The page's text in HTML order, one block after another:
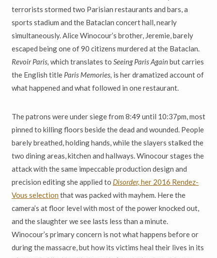
terrorists stormed two Parisian restaurants and bars, a
sports stadium and the Bataclan concert hall, nearly
simultaneously. Alice Winocour’s brother, Jeremie, barely
escaped being one of 90 citizens murdered at the Bataclan.
Revoir Paris, which translates to Seeing Paris Againbut carries
the English title Paris Memories, is her dramatized account of
what happened and what followed in one restaurant.
The patrons were under siege from 8:49 until 10:37pm, most
pinned to killing floors beside the dead and wounded. People
barely breathed, holding hands, while the slayers stalked the
two dining areas, kitchen and hallways. Winocour stages the
attack with the same impeccable production design and
precision editing she applied to Disorder, her 2016 Rendez-
Vous selection that was packed with mayhem. Here the
camera’s at floor level with most of the power knocked out,
and the slaughter we see lasts less than a minute.
Winocour’s primary concern is not what happens before or
during the massacre, but how its victims heal their lives in its